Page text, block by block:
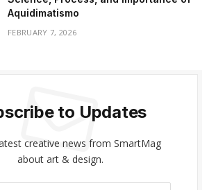
Aquidimatismo
FEBRUARY 7, 2026
to Updates
creative news from SmartMag
about art & design.